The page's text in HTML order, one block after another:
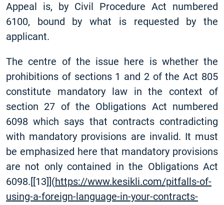
Appeal is, by Civil Procedure Act numbered
6100, bound by what is requested by the
applicant.
The centre of the issue here is whether the
prohibitions of sections 1 and 2 of the Act 805
constitute mandatory law in the context of
section 27 of the Obligations Act numbered
6098 which says that contracts contradicting
with mandatory provisions are invalid. It must
be emphasized here that mandatory provisions
are not only contained in the Obligations Act
6098.[[13]](https://www.kesikli.com/pitfalls-of-
using-a-foreign-language-in-your-contracts-